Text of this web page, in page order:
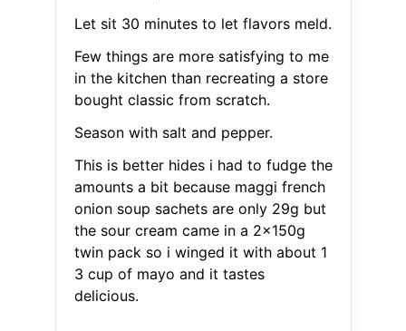
Let sit 30 minutes to let flavors meld.
Few things are more satisfying to me
in the kitchen than recreating a store
bought classic from scratch.
Season with salt and pepper.
This is better hides i had to fudge the
amounts a bit because maggi french
onion soup sachets are only 29g but
the sour cream came in a 2x150g
twin pack so i winged it with about 1
3 cup of mayo and it tastes
delicious.